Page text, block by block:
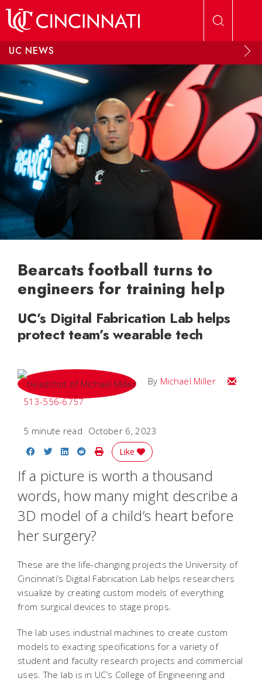
UC NEWS
Bearcats football turns to
engineers for training help
UC’s Digital Fabrication Lab helps
protect team’s wearable tech
By Michael Miller
Email
513-556-6757
5 minute read October 6, 2023
Share on Facebook
Share on Twitter
Share on LinkedIn
Share on Reddit
Print Story
Like
If a picture is worth a thousand
words, how many might describe a
3D model of a child’s heart before
her surgery?
These are the life-changing projects the University of
Cincinnati’s Digital Fabrication Lab helps researchers
visualize by creating custom models of everything
from surgical devices to stage props.
The lab uses industrial machines to create custom
models to exacting specifications for a variety of
student and faculty research projects and commercial
uses. The lab is in UC’s College of Engineering and